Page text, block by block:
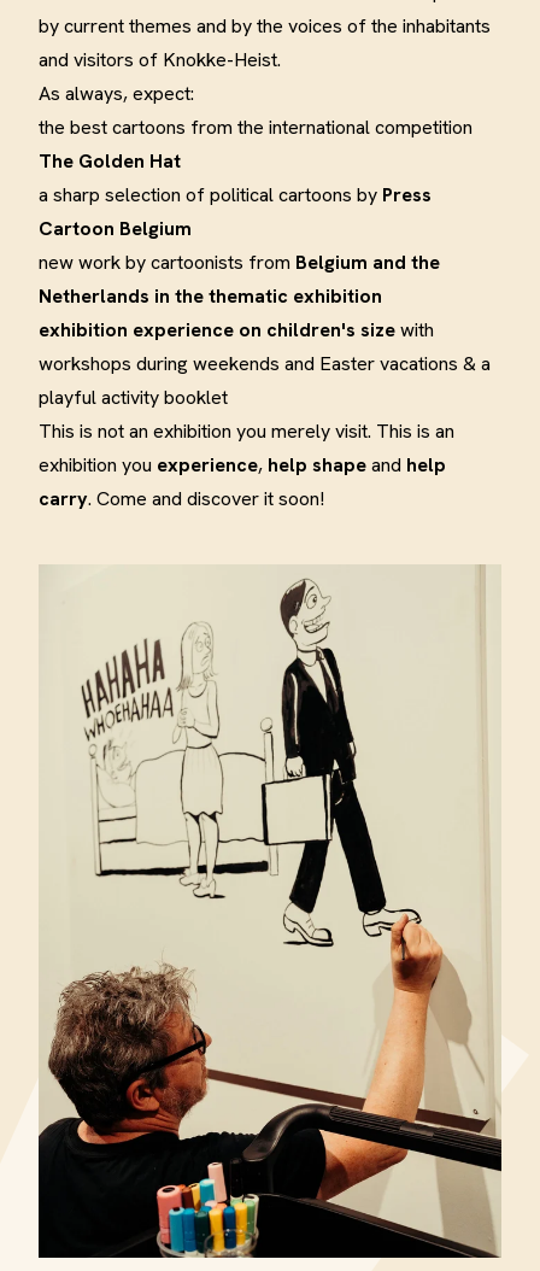
by current themes and by the voices of the inhabitants
and visitors of Knokke-Heist.
As always, expect:
the best cartoons from the international competition
The Golden Hat
a sharp selection of political cartoons by Press
Cartoon Belgium
new work by cartoonists from Belgium and the
Netherlands in the thematic exhibition
exhibition experience on children's sizewith
workshops during weekends and Easter vacations & a
playful activity booklet
This is not an exhibition you merely visit. This is an
exhibition you experience, help shapeand help
carry. Come and discover it soon!